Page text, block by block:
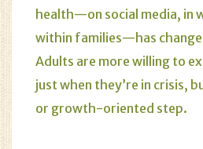
health—on social media, in
within families—has
Adults are more willing to
just when they’re in crisis,
or growth-oriented step.